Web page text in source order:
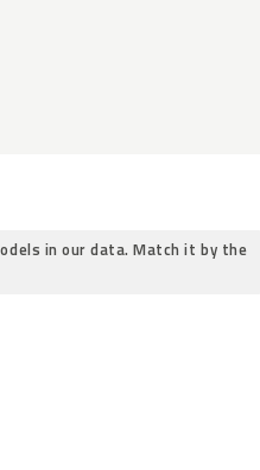
in our data. Match it by the